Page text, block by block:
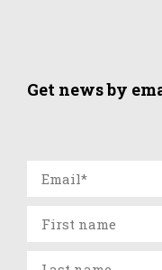
Get news by